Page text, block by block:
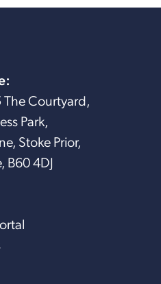
The Courtyard,
Park,
Stoke Prior,
B60 4DJ